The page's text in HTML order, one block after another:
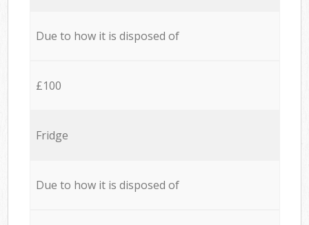
Due to how it is disposed of
£100
Fridge
Due to how it is disposed of